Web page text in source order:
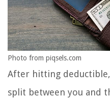
Photo from piqsels.com
After hitting
split between you and